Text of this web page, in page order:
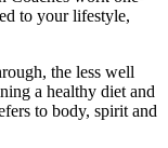
to your lifestyle,
the less well
a healthy diet and
to body, spirit and